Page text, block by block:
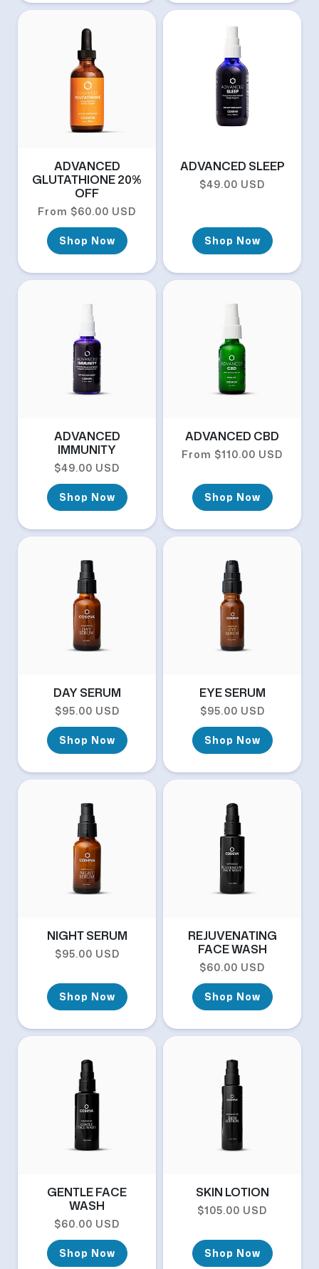
ADVANCED
GLUTATHIONE 20%
OFF
Regular price
From $60.00 USD
Shop Now
ADVANCED SLEEP
Regular price
$49.00 USD
Shop Now
ADVANCED
IMMUNITY
Regular price
$49.00 USD
Shop Now
ADVANCED CBD
Regular price
From $110.00 USD
Shop Now
DAY SERUM
Regular price
$95.00 USD
Shop Now
EYE SERUM
Regular price
$95.00 USD
Shop Now
NIGHT SERUM
Regular price
$95.00 USD
Shop Now
REJUVENATING
FACE WASH
Regular price
$60.00 USD
Shop Now
GENTLE FACE
WASH
Regular price
$60.00 USD
Shop Now
SKIN LOTION
Regular price
$105.00 USD
Shop Now